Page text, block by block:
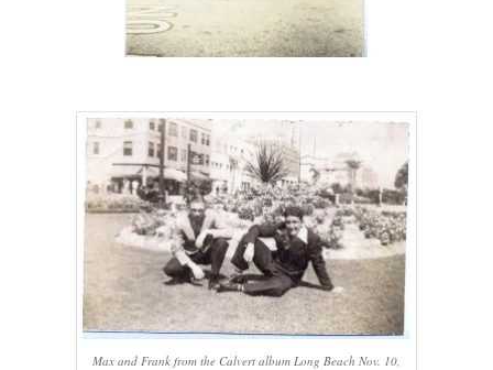
Max and Frank from the Calvert album Long Beach Nov. 10,